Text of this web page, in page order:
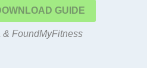
& FoundMyFitness